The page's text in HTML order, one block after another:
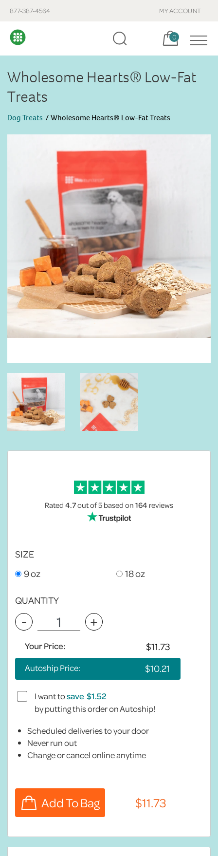
877-387-4564 MY ACCOUNT
Cart, items:
0
Wholesome Hearts® Low-Fat
Treats
Dog Treats Wholesome Hearts® Low-Fat Treats
Rated4.7out of 5based on164 reviews
SIZE
9 oz
18 oz
QUANTITY
- +
Your Price:
Autoship Price:
I want tosave
by putting this order on Autoship!
Scheduled deliveries to your door
Never run out
Change or cancel online anytime